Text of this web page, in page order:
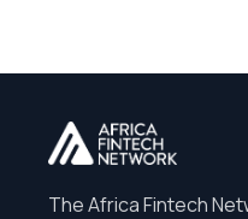
The Africa Fintech